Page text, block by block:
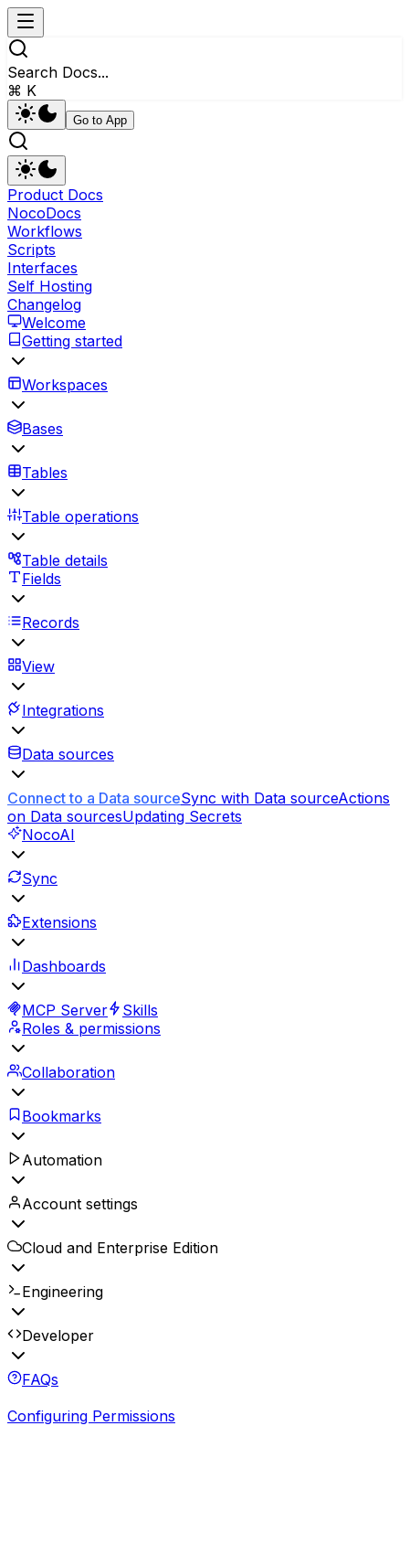
Search Docs...
⌘ K
Go to App
Product Docs
NocoDocs
Workflows
Scripts
Interfaces
Self Hosting
Changelog
Welcome
Getting started
Workspaces
Bases
Tables
Table operations
Table details
Fields
Records
View
Integrations
Data sources
Connect to a Data sourceSync with Data sourceActions
on Data sourcesUpdating Secrets
NocoAI
Sync
Extensions
Dashboards
MCP Server
Skills
Roles & permissions
Collaboration
Bookmarks
Automation
Account settings
Cloud and Enterprise Edition
Engineering
Developer
FAQs
Configuring Permissions